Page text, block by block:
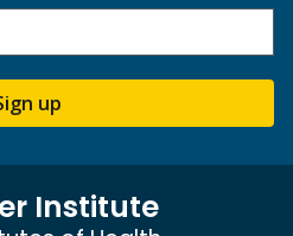
up
Institute